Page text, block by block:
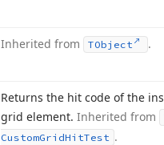
Inherited from TObject .
Returns the hit code of the
grid element. Inherited from
CustomGridHitTest .